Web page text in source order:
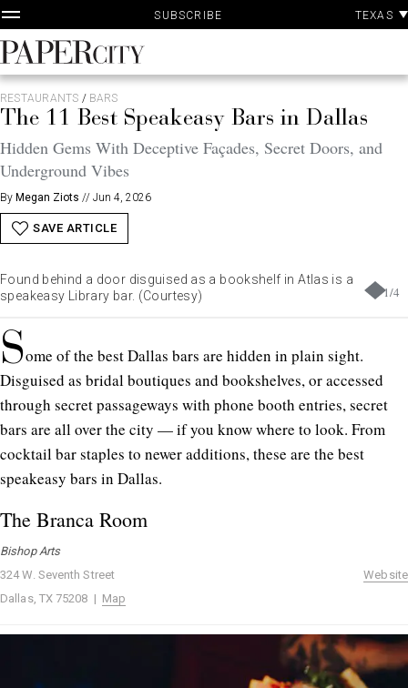
Skip
to
content
SUBSCRIBE TEXAS
PaperCity
Magazine
RESTAURANTS / BARS
The 11 Best Speakeasy Bars in Dallas
Hidden Gems With Deceptive Façades, Secret Doors, and
Underground Vibes
By Megan Ziots // Jun 4, 2026
SAVE ARTICLE
1/4
Found behind a door disguised as a bookshelf in Atlas is a
speakeasy Library bar. (Courtesy)
Some of the best Dallas bars are hidden in plain sight.
Disguised as bridal boutiques and bookshelves, or accessed
through secret passageways with phone booth entries, secret
bars are all over the city — if you know where to look. From
cocktail bar staples to newer additions, these are the best
speakeasy bars in Dallas.
The Branca Room
Bishop Arts
324 W. Seventh Street
Dallas, TX 75208 | Map
Website